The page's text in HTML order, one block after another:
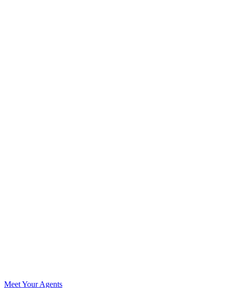
Meet Your Agents